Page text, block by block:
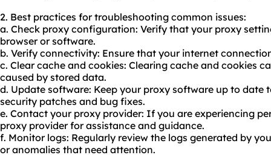
2. Best practices for troubleshooting common issues:
a. Check proxy configuration: Verify that your proxy
browser or software.
b. Verify connectivity: Ensure that your internet
c. Clear cache and cookies: Clearing cache and cookies
caused by stored data.
d. Update software: Keep your proxy software up to date
security patches and bug fixes.
e. Contact your proxy provider: If you are experiencing
proxy provider for assistance and guidance.
f. Monitor logs: Regularly review the logs generated by
or anomalies that need attention.